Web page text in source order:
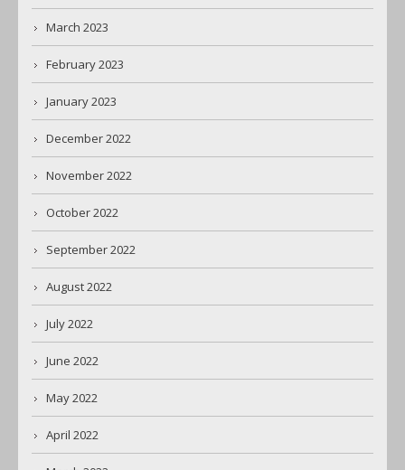
March 2023
February 2023
January 2023
December 2022
November 2022
October 2022
September 2022
August 2022
July 2022
June 2022
May 2022
April 2022